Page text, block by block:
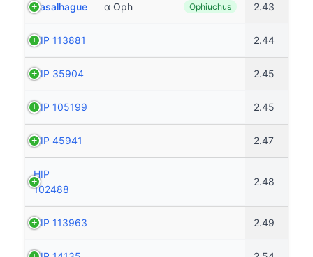
Rasalhague α Oph Ophiuchus 2.43
HIP 113881 2.44
HIP 35904 2.45
HIP 105199 2.45
HIP 45941 2.47
HIP
102488
2.48
HIP 113963 2.49